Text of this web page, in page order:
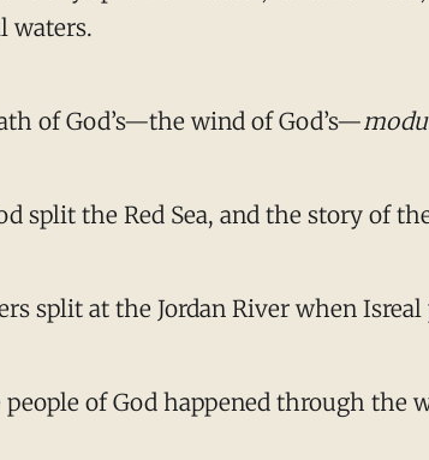
waters.
of God’s—the wind of God’s—
split the Red Sea, and the story of
split at the Jordan River when
of God happened through the